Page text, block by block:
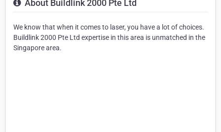
About Buildlink 2000 Pte Ltd
We know that when it comes to laser, you have a lot of choices.
Buildlink 2000 Pte Ltd expertise in this area is unmatched in the
Singapore area.